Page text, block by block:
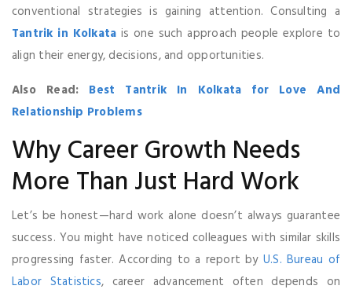
conventional strategies is gaining attention. Consulting a
Tantrik in Kolkata is one such approach people explore to
align their energy, decisions, and opportunities.
Also Read: Best Tantrik In Kolkata for Love And
Relationship Problems
Why Career Growth Needs
More Than Just Hard Work
Let’s be honest—hard work alone doesn’t always guarantee
success. You might have noticed colleagues with similar skills
progressing faster. According to a report by U.S. Bureau of
Labor Statistics, career advancement often depends on